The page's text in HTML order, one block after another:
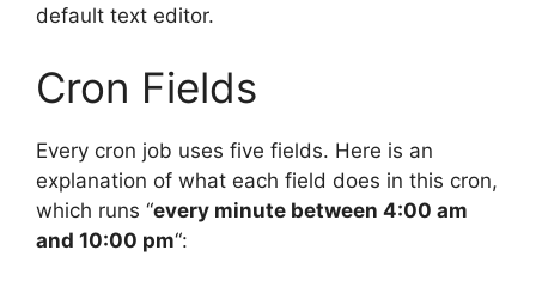
default text editor.
Cron Fields
Every cron job uses five fields. Here is an
explanation of what each field does in this cron,
which runs “every minute between 4:00 am
and 10:00 pm“: